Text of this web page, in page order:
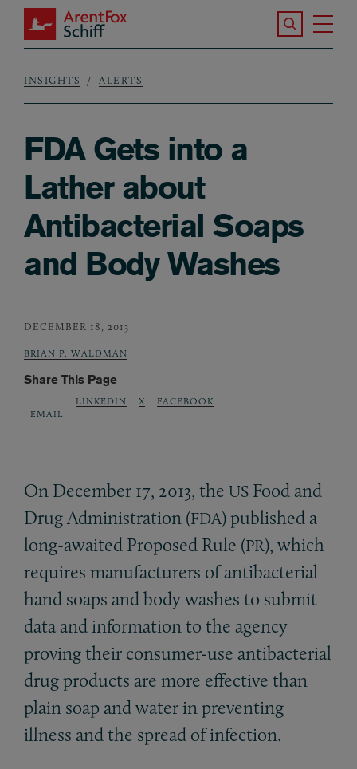
Skip to main content
ArentFox Schiff
Search the
Breadcrumb
INSIGHTS ALERTS
FDA Gets into a
Lather about
Antibacterial Soaps
and Body Washes
DECEMBER 18, 2013
BRIAN P. WALDMAN
Share This Page
EMAIL
LINKEDIN X FACEBOOK
On December 17, 2013, the US Food and
Drug Administration (FDA) published a
long-awaited Proposed Rule (PR), which
requires manufacturers of antibacterial
hand soaps and body washes to submit
data and information to the agency
proving their consumer-use antibacterial
drug products are more effective than
plain soap and water in preventing
illness and the spread of infection.